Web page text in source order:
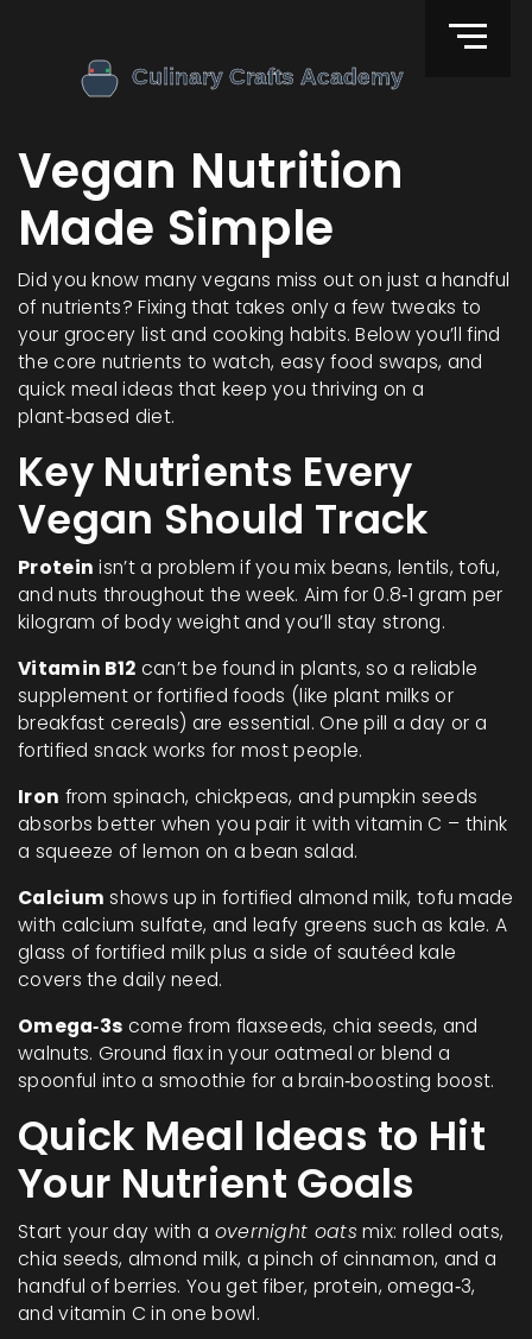
Vegan Nutrition
Made Simple
Did you know many vegans miss out on just a handful
of nutrients? Fixing that takes only a few tweaks to
your grocery list and cooking habits. Below you’ll find
the core nutrients to watch, easy food swaps, and
quick meal ideas that keep you thriving on a
plant‑based diet.
Key Nutrients Every
Vegan Should Track
Protein isn’t a problem if you mix beans, lentils, tofu,
and nuts throughout the week. Aim for 0.8‑1 gram per
kilogram of body weight and you’ll stay strong.
Vitamin B12 can’t be found in plants, so a reliable
supplement or fortified foods (like plant milks or
breakfast cereals) are essential. One pill a day or a
fortified snack works for most people.
Iron from spinach, chickpeas, and pumpkin seeds
absorbs better when you pair it with vitamin C – think
a squeeze of lemon on a bean salad.
Calcium shows up in fortified almond milk, tofu made
with calcium sulfate, and leafy greens such as kale. A
glass of fortified milk plus a side of sautéed kale
covers the daily need.
Omega‑3s come from flaxseeds, chia seeds, and
walnuts. Ground flax in your oatmeal or blend a
spoonful into a smoothie for a brain‑boosting boost.
Quick Meal Ideas to Hit
Your Nutrient Goals
Start your day with a overnight oatsmix: rolled oats,
chia seeds, almond milk, a pinch of cinnamon, and a
handful of berries. You get fiber, protein, omega‑3,
and vitamin C in one bowl.